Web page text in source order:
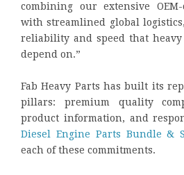
combining our extensive
with streamlined global
reliability and speed that
depend on.”
Fab Heavy Parts has built its
pillars: premium quality
product information, and
Diesel Engine Parts Bundle &
each of these commitments.